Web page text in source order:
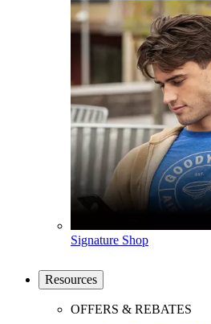
Signature Shop
Resources
OFFERS & REBATES